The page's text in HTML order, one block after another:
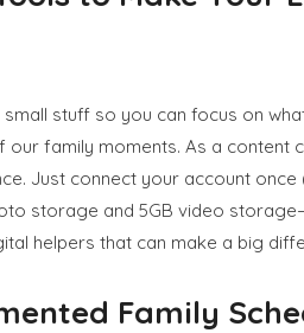
stuff so you can focus on
our family moments. As a
Just connect your account
storage and 5GB video
helpers that can make a big
Family